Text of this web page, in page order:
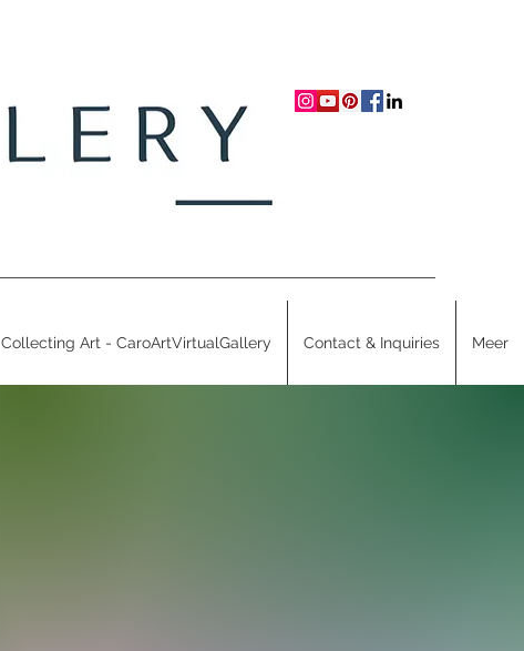
Collecting Art - CaroArtVirtualGallery Contact & Inquiries Meer